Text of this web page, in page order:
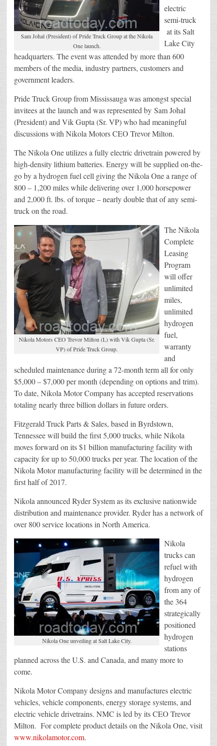
Sam Johal (President) of Pride Truck Group at the Nikola
One launch.
electric
semi-truck
at its Salt
Lake City
headquarters. The event was attended by more than 600
members of the media, industry partners, customers and
government leaders.
Pride Truck Group from Mississauga was amongst special
invitees at the launch and was represented by SamJohal
(President) and Vik Gupta (Sr. VP) who had meaningful
discussions with Nikola Motors CEO Trevor Milton.
The Nikola One utilizes a fully electric drivetrain powered by
high-density lithium batteries. Energy will be supplied on-the-
go by a hydrogen fuel cell giving the Nikola One a range of
800 – 1,200 miles while delivering over 1,000 horsepower
and 2,000 ft. lbs. of torque – nearly double that of any semi-
truck on the road.
Nikola Motors CEO Trevor Milton (L) with Vik Gupta (Sr.
VP) of Pride Truck Group.
The Nikola
Complete
Leasing
Program
will offer
unlimited
miles,
unlimited
hydrogen
fuel,
warranty
and
scheduled maintenance during a 72-month term all for only
$5,000 – $7,000 per month (depending on options and trim).
To date, Nikola Motor Company has accepted reservations
totaling nearly three billion dollars in future orders.
Fitzgerald Truck Parts & Sales, based in Byrdstown,
Tennessee will build the first 5,000 trucks, while Nikola
moves forward on its $1 billion manufacturing facility with
capacity for up to 50,000 trucks per year. The location of the
Nikola Motor manufacturing facility will be determined in the
first half of 2017.
Nikola announced Ryder System as its exclusive nationwide
distribution and maintenance provider. Ryder has a network of
over 800 service locations in North America.
Nikola One unveiling at Salt Lake City.
Nikola
trucks can
refuel with
hydrogen
from any of
the 364
strategically
positioned
hydrogen
stations
planned across the U.S. and Canada, and many more to
come.
Nikola Motor Company designs and manufactures electric
vehicles, vehicle components, energy storage systems, and
electric vehicle drivetrains. NMC is led by its CEO Trevor
Milton. For complete product details on the Nikola One, visit
www.nikolamotor.com.